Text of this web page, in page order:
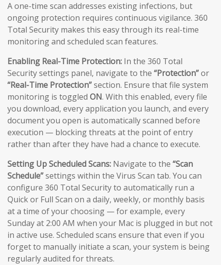
A one-time scan addresses existing infections, but
ongoing protection requires continuous vigilance. 360
Total Security makes this easy through its real-time
monitoring and scheduled scan features.
Enabling Real-Time Protection: In the 360 Total
Security settings panel, navigate to the “Protection”or
“Real-Time Protection”section. Ensure that file system
monitoring is toggled ON. With this enabled, every file
you download, every application you launch, and every
document you open is automatically scanned before
execution — blocking threats at the point of entry
rather than after they have had a chance to execute.
Setting Up Scheduled Scans: Navigate to the “Scan
Schedule”settings within the Virus Scan tab. You can
configure 360 Total Security to automatically run a
Quick or Full Scan on a daily, weekly, or monthly basis
at a time of your choosing — for example, every
Sunday at 2:00 AM when your Mac is plugged in but not
in active use. Scheduled scans ensure that even if you
forget to manually initiate a scan, your system is being
regularly audited for threats.